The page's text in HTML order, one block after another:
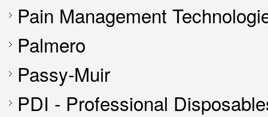
Pain Management
Palmero
Passy-Muir
PDI - Professional